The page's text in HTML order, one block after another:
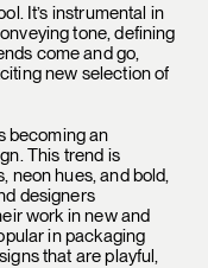
It’s instrumental in
tone, defining
come and go,
new selection of
becoming an
This trend is
neon hues, and bold,
designers
work in new and
in packaging
that are playful,